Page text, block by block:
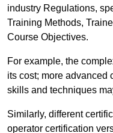
industry Regulations,
Training Methods,
Course Objectives.
For example, the
its cost; more advanced
skills and techniques
Similarly, different
operator certification